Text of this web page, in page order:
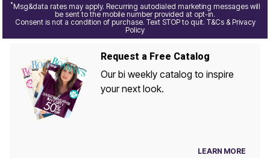
*Msg&data rates may apply. Recurring autodialed marketing messages will
be sent to the mobile number provided at opt-in.
Consent is not a condition of purchase. Text STOP to quit. T&Cs & Privacy
Policy
Request a Free Catalog
Our bi weekly catalog to inspire
your next look.
LEARN MORE